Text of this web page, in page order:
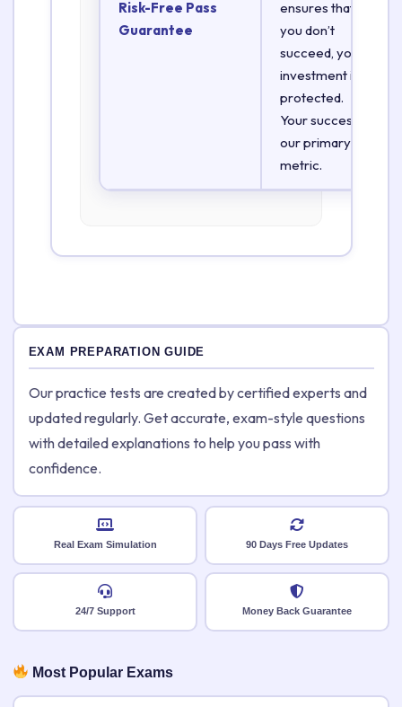
Risk-Free Pass
Guarantee
ensures that if
you don’t
succeed, your
investment is
protected.
Your success is
our primary
metric.
EXAM PREPARATION GUIDE
Our practice tests are created by certified experts and
updated regularly. Get accurate, exam-style questions
with detailed explanations to help you pass with
confidence.
Real Exam Simulation 90 Days Free Updates
24/7 Support Money Back Guarantee
Most Popular Exams